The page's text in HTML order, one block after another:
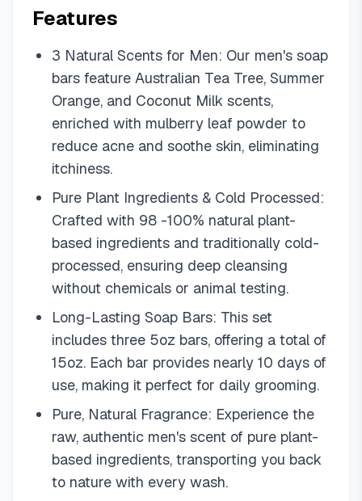
Features
3 Natural Scents for Men: Our men's soap
bars feature Australian Tea Tree, Summer
Orange, and Coconut Milk scents,
enriched with mulberry leaf powder to
reduce acne and soothe skin, eliminating
itchiness.
Pure Plant Ingredients & Cold Processed:
Crafted with 98 -100% natural plant-
based ingredients and traditionally cold-
processed, ensuring deep cleansing
without chemicals or animal testing.
Long-Lasting Soap Bars: This set
includes three 5oz bars, offering a total of
15oz. Each bar provides nearly 10 days of
use, making it perfect for daily grooming.
Pure, Natural Fragrance: Experience the
raw, authentic men's scent of pure plant-
based ingredients, transporting you back
to nature with every wash.